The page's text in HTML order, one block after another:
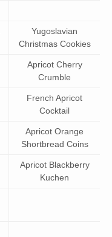
Yugoslavian
Christmas Cookies
Apricot Cherry
Crumble
French Apricot
Cocktail
Apricot Orange
Shortbread Coins
Apricot Blackberry
Kuchen